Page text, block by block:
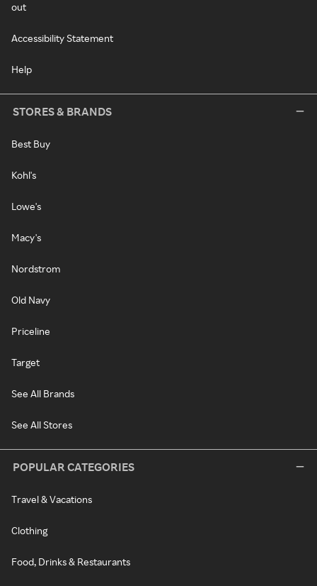
out
Accessibility Statement
Help
STORES & BRANDS
Best Buy
Kohl's
Lowe's
Macy's
Nordstrom
Old Navy
Priceline
Target
See All Brands
See All Stores
POPULAR CATEGORIES
Travel & Vacations
Clothing
Food, Drinks & Restaurants